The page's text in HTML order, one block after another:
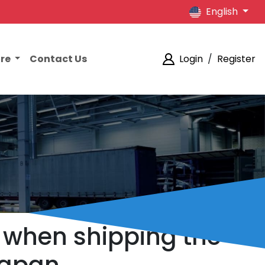
English
Contact Us Login / Register
shipping the